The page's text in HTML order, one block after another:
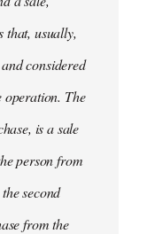
that, usually,
considered
operation. The
is a sale
person from
second
from the